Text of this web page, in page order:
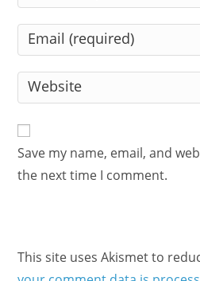
your
name
comment
Enter
your
email
address
Enter
your
URL
(optional)
Save my name, email, and
the next time I comment.
This site uses Akismet to